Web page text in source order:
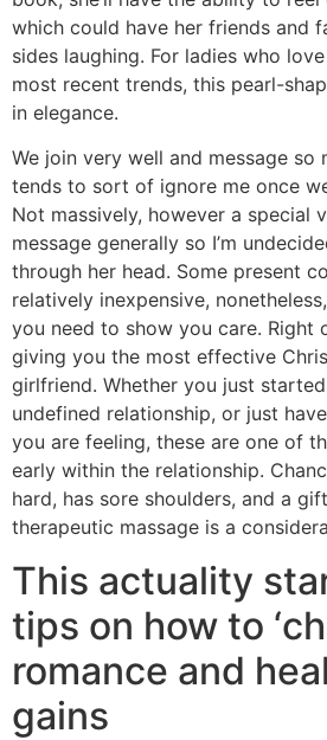
which could have her friends and
sides laughing. For ladies who
most recent trends, this pearl-
in elegance.
We join very well and message so
tends to sort of ignore me once
Not massively, however a special
message generally so I’m
through her head. Some present
relatively inexpensive,
you need to show you care. Right
giving you the most effective
girlfriend. Whether you just
undefined relationship, or just
you are feeling, these are one of
early within the relationship.
hard, has sore shoulders, and a
therapeutic massage is a
This actuality
tips on how to
romance and
gains